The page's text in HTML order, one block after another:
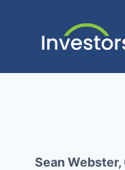
Sean Webster,